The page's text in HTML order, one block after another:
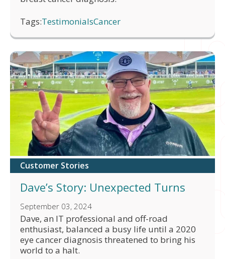
Tags:TestimonialsCancer
Customer Stories
Dave’s Story: Unexpected Turns
September 03, 2024
Dave, an IT professional and off-road
enthusiast, balanced a busy life until a 2020
eye cancer diagnosis threatened to bring his
world to a halt.